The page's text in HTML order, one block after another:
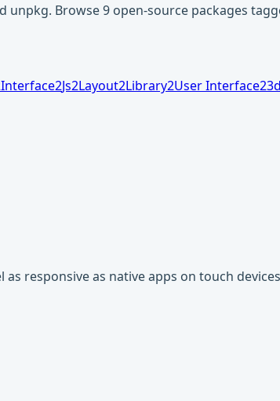
unpkg. Browse 9 open-source packages
Interface2Js2Layout2Library2User Interface23d
responsive as native apps on touch